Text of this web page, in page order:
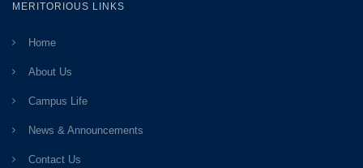
MERITORIOUS LINKS
Home
About Us
Campus Life
News & Announcements
Contact Us